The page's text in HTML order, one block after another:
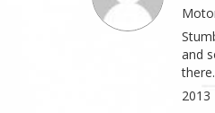
and
2013